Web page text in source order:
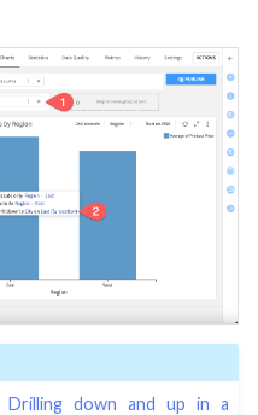
Quotas on Dataiku Cloud
Drilling down and up in a